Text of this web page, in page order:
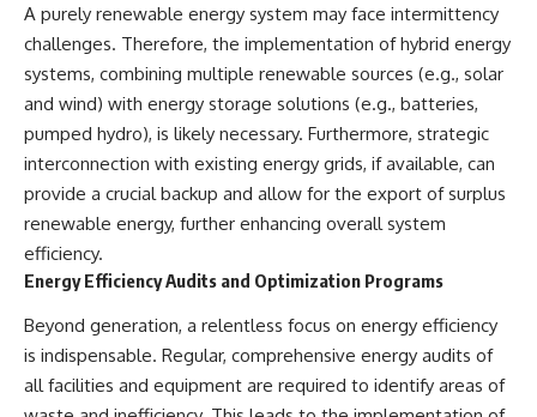
between **evidence and
interpretation** when
evaluating unusual
observations.
## 🎥 Recommended Viewing
▶ **[Insert your most recent X-
File Findings video]**
▶ **[Insert another related
investigation]**
---
Subscribe for more evidence-
based investigations into
ARQUIMEDES Archive)
• Informe 018/COMZAE-2 —
Brazilian Air Force Intelligence
Report (1971)
• TV Alterosa / SBT — February
1, 1996 Broadcast
• Fantástico (TV Globo) —
February 4, 1996 Broadcast
• Estado de Minas — February
2, 1996 Article
• The Wall Street Journal —
• National Press Club,
Washington, D.C. — January 20,
2026 Event
• Superior Military Court of
Brazil — January 6, 2026
Statement
A purely renewable energy system may face intermittency
challenges. Therefore, the implementation of hybrid energy
systems, combining multiple renewable sources (e.g., solar
and wind) with energy storage solutions (e.g., batteries,
pumped hydro), is likely necessary. Furthermore, strategic
interconnection with existing energy grids, if available, can
provide a crucial backup and allow for the export of surplus
renewable energy, further enhancing overall system
efficiency.
Energy Efficiency Audits and Optimization Programs
Beyond generation, a relentless focus on energy efficiency
is indispensable. Regular, comprehensive energy audits of
all facilities and equipment are required to identify areas of